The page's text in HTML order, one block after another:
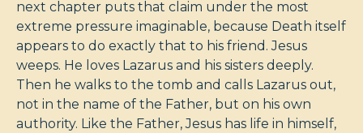
next chapter puts that claim under the most
extreme pressure imaginable, because Death itself
appears to do exactly that to his friend. Jesus
weeps. He loves Lazarus and his sisters deeply.
Then he walks to the tomb and calls Lazarus out,
not in the name of the Father, but on his own
authority. Like the Father, Jesus has life in himself,